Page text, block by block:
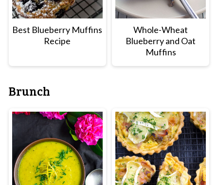
Best Blueberry Muffins
Recipe
Whole-Wheat
Blueberry and Oat
Muffins
Brunch